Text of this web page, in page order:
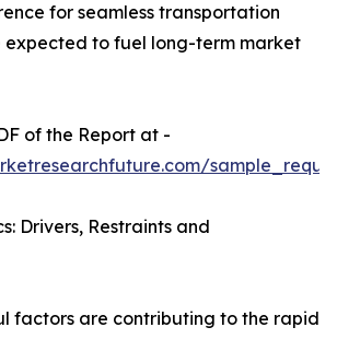
for seamless transportation
expected to fuel long-term market
of the Report at -
Drivers, Restraints and
factors are contributing to the rapid